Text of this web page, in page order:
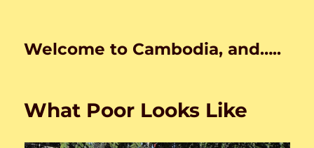
Welcome to Cambodia, and…..
What Poor Looks Like